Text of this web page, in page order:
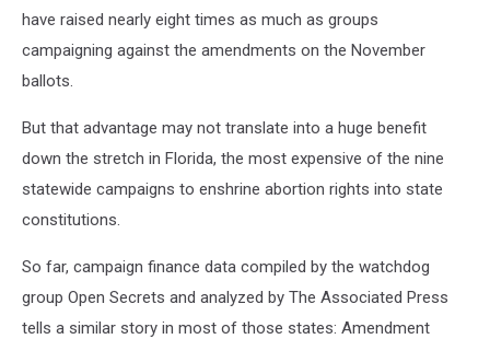
have raised nearly eight times as much as groups
campaigning against the amendments on the November
ballots.
But that advantage may not translate into a huge benefit
down the stretch in Florida, the most expensive of the nine
statewide campaigns to enshrine abortion rights into state
constitutions.
So far, campaign finance data compiled by the watchdog
group Open Secrets and analyzed by The Associated Press
tells a similar story in most of those states: Amendment